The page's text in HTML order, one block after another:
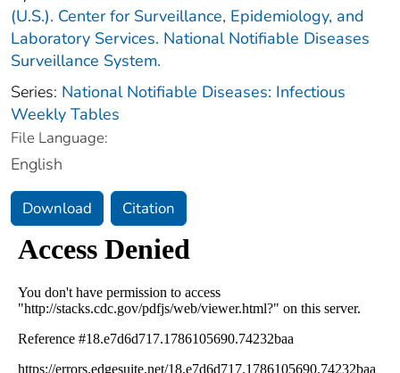
(U.S.). Center for Surveillance, Epidemiology, and
Laboratory Services. National Notifiable Diseases
Surveillance System.
Series: National Notifiable Diseases: Infectious
Weekly Tables
File Language:
English
Download Citation